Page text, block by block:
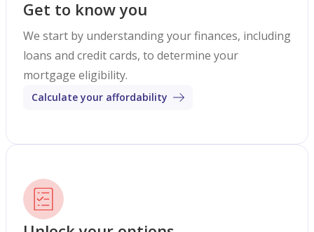
Get to know you
We start by understanding your finances, including
loans and credit cards, to determine your
mortgage eligibility.
Calculate your affordability